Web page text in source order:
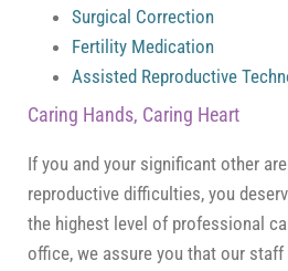
Surgical Correction
Fertility Medication
Assisted Reproductive
Caring Hands, Caring Heart
If you and your significant other
reproductive difficulties, you
the highest level of professional
office, we assure you that our